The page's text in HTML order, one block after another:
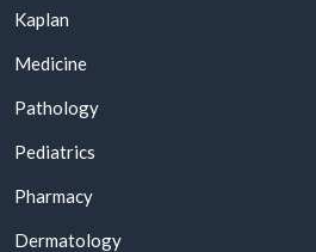
Kaplan
Medicine
Pathology
Pediatrics
Pharmacy
Dermatology